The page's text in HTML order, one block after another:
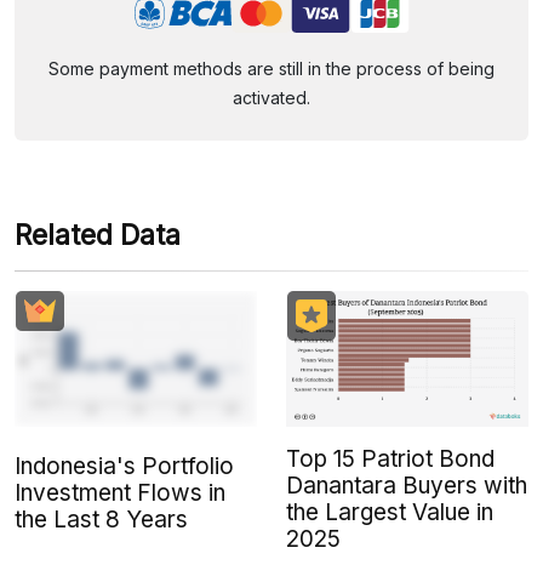
Some payment methods are still in the process of being
activated.
Related Data
Indonesia's Portfolio
Investment Flows in
the Last 8 Years
Top 15 Patriot Bond
Danantara Buyers with
the Largest Value in
2025